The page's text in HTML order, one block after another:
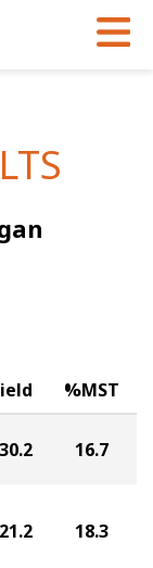
%MST
16.7
18.3